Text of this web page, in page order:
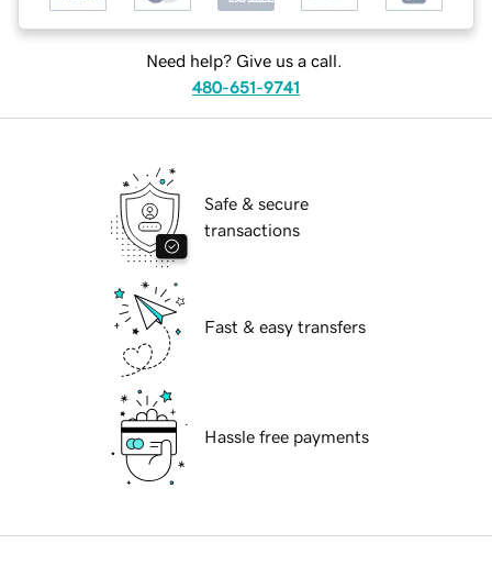
Need help? Give us a call.
480-651-9741
Safe & secure
transactions
Fast & easy transfers
Hassle free payments